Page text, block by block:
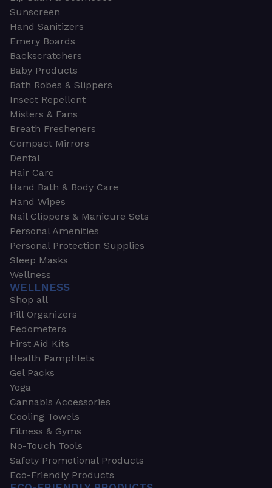
Sunscreen
Hand Sanitizers
Emery Boards
Backscratchers
Baby Products
Bath Robes & Slippers
Insect Repellent
Misters & Fans
Breath Fresheners
Compact Mirrors
Dental
Hair Care
Hand Bath & Body Care
Hand Wipes
Nail Clippers & Manicure Sets
Personal Amenities
Personal Protection Supplies
Sleep Masks
Wellness
WELLNESS
Shop all
Pill Organizers
Pedometers
First Aid Kits
Health Pamphlets
Gel Packs
Yoga
Cannabis Accessories
Cooling Towels
Fitness & Gyms
No-Touch Tools
Safety Promotional Products
Eco-Friendly Products